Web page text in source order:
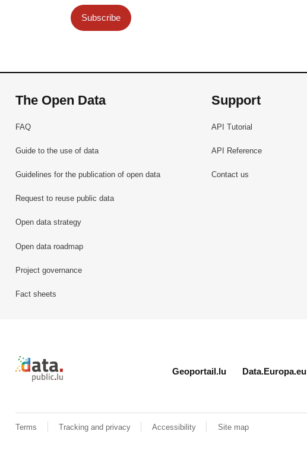
Subscribe
The Open Data
FAQ
Guide to the use of data
Guidelines for the publication of open data
Request to reuse public data
Open data strategy
Open data roadmap
Project governance
Fact sheets
Support
API Tutorial
API Reference
Contact us
Retour à l'accueil de data.public.lu
Geoportail.lu Data.Europa.eu
Terms Tracking and privacy Accessibility Site map